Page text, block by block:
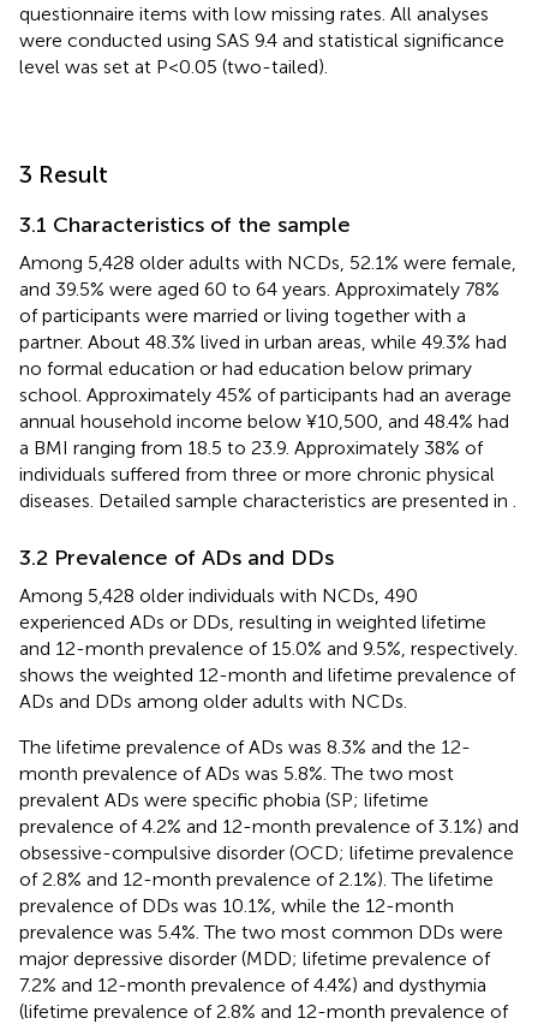
questionnaire items with low missing rates. All analyses
were conducted using SAS 9.4 and statistical significance
level was set at P<0.05 (two-tailed).
3 Result
3.1 Characteristics of the sample
Among 5,428 older adults with NCDs, 52.1% were female,
and 39.5% were aged 60 to 64 years. Approximately 78%
of participants were married or living together with a
partner. About 48.3% lived in urban areas, while 49.3% had
no formal education or had education below primary
school. Approximately 45% of participants had an average
annual household income below ¥10,500, and 48.4% had
a BMI ranging from 18.5 to 23.9. Approximately 38% of
individuals suffered from three or more chronic physical
diseases. Detailed sample characteristics are presented in
3.2 Prevalence of ADs and DDs
Among 5,428 older individuals with NCDs, 490
experienced ADs or DDs, resulting in weighted lifetime
and 12-month prevalence of 15.0% and 9.5%, respectively.
shows the weighted 12-month and lifetime prevalence of
ADs and DDs among older adults with NCDs.
The lifetime prevalence of ADs was 8.3% and the 12-
month prevalence of ADs was 5.8%. The two most
prevalent ADs were specific phobia (SP; lifetime
prevalence of 4.2% and 12-month prevalence of 3.1%) and
obsessive-compulsive disorder (OCD; lifetime prevalence
of 2.8% and 12-month prevalence of 2.1%). The lifetime
prevalence of DDs was 10.1%, while the 12-month
prevalence was 5.4%. The two most common DDs were
major depressive disorder (MDD; lifetime prevalence of
7.2% and 12-month prevalence of 4.4%) and dysthymia
(lifetime prevalence of 2.8% and 12-month prevalence of